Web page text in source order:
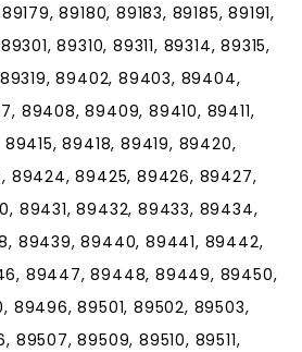
89180, 89183, 89185, 89191,
89310, 89311, 89314, 89315,
89319, 89402, 89403, 89404,
89408, 89409, 89410, 89411,
89418, 89419, 89420,
89424, 89425, 89426, 89427,
89431, 89432, 89433, 89434,
89439, 89440, 89441, 89442,
89447, 89448, 89449, 89450,
89496, 89501, 89502, 89503,
89507, 89509, 89510, 89511,